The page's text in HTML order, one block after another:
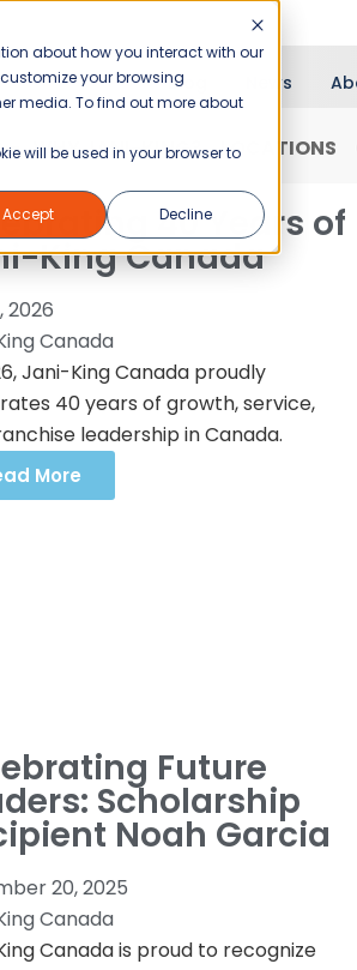
about how you interact with our
your browsing
media. To find out more about
will be used in your browser to
Accept Decline
Blog News
WHY JANI-KING? LOCATIONS
40 Years of
King Canada
2026
Canada
Jani-King Canada proudly
40 years of growth, service,
leadership in Canada.
More
Future
Scholarship
Noah Garcia
20, 2025
Canada
Canada is proud to recognize